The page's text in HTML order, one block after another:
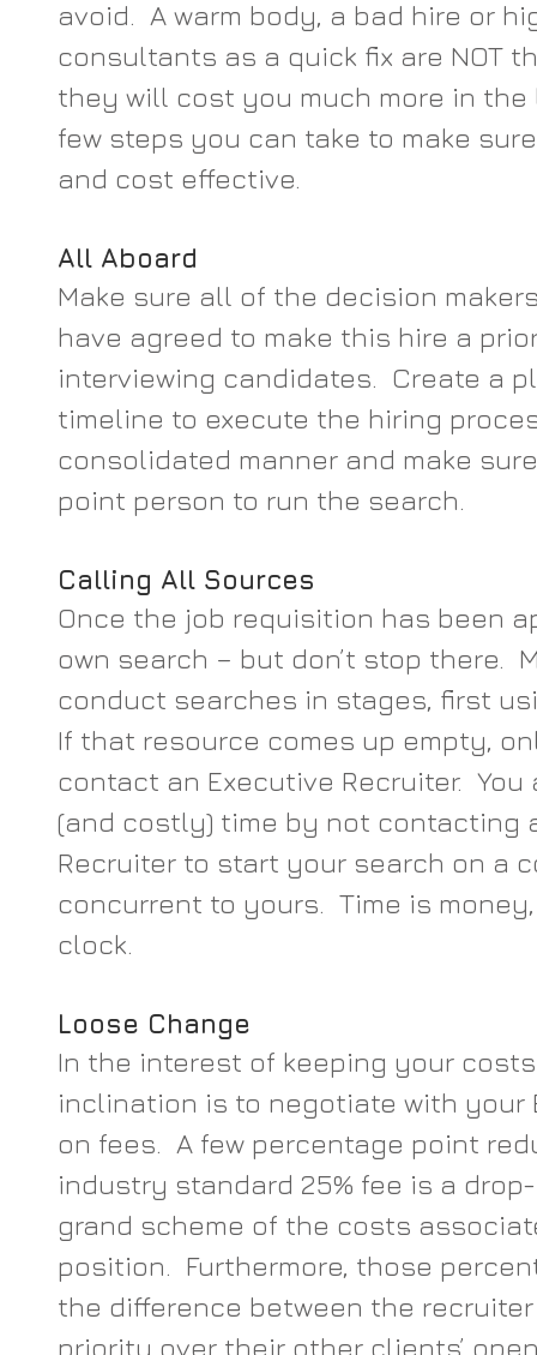
avoid.  A warm body, a bad hire or
consultants as a quick fix are NOT
they will cost you much more in
few steps you can take to make
and cost effective.
All Aboard
Make sure all of the decision
have agreed to make this hire a
interviewing candidates.  Create a
timeline to execute the hiring
consolidated manner and make
point person to run the search.
Calling All Sources
Once the job requisition has been
own search – but don’t stop there.
conduct searches in stages, first
If that resource comes up empty,
contact an Executive Recruiter.
(and costly) time by not contacting
Recruiter to start your search on a
concurrent to yours.  Time is
clock.
Loose Change
In the interest of keeping your
inclination is to negotiate with your
on fees.  A few percentage point
industry standard 25% fee is a
grand scheme of the costs
position.  Furthermore, those
the difference between the
priority over their other clients’